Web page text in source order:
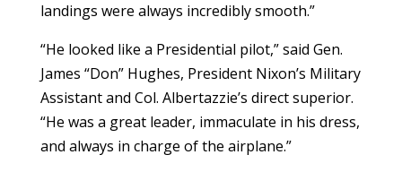
landings were always incredibly smooth.”
“He looked like a Presidential pilot,” said Gen.
James “Don” Hughes, President Nixon’s Military
Assistant and Col. Albertazzie’s direct superior.
“He was a great leader, immaculate in his dress,
and always in charge of the airplane.”